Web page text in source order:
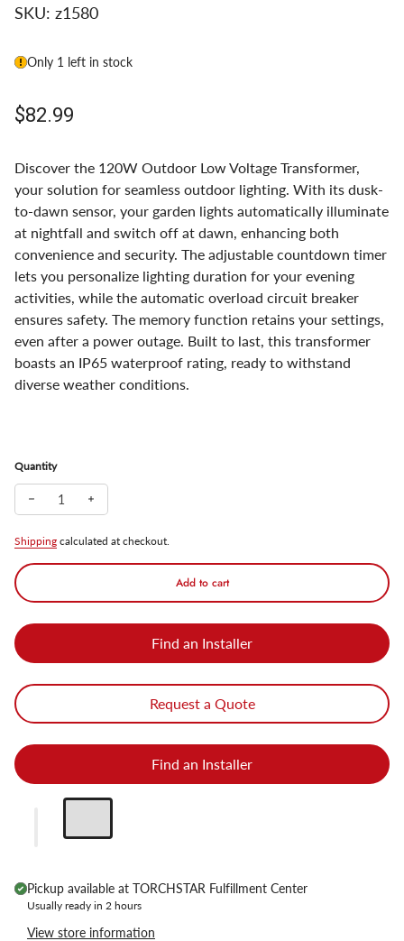
SKU: z1580
Only 1 left in stock
Regular price
$82.99
Discover the 120W Outdoor Low Voltage Transformer,
your solution for seamless outdoor lighting. With its dusk-
to-dawn sensor, your garden lights automatically illuminate
at nightfall and switch off at dawn, enhancing both
convenience and security. The adjustable countdown timer
lets you personalize lighting duration for your evening
activities, while the automatic overload circuit breaker
ensures safety. The memory function retains your settings,
even after a power outage. Built to last, this transformer
boasts an IP65 waterproof rating, ready to withstand
diverse weather conditions.
Quantity
Decrease quantity for Outdoor Low Voltage Transformer with
Shipping calculated at checkout.
Add to cart
Find an Installer
Request a Quote
Find an Installer
Pickup available at TORCHSTAR Fulfillment Center
Usually ready in 2 hours
View store information